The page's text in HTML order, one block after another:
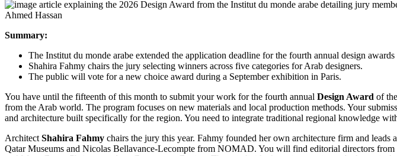
Ahmed Hassan
Summary:
The Institut du monde arabe extended the application deadline for the fourth annual design
Shahira Fahmy chairs the jury selecting winners across five categories for Arab designers.
The public will vote for a new choice award during a September exhibition in Paris.
You have until the fifteenth of this month to submit your work for the fourth annual Design Award of the
from the Arab world. The program focuses on new materials and local production methods. Your
and architecture built specifically for the region. You need to integrate traditional regional knowledge
Architect Shahira Fahmy chairs the jury this year. Fahmy founded her own architecture firm and
Qatar Museums and Nicolas Bellavance-Lecompte from NOMAD. You will find editorial directors